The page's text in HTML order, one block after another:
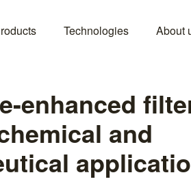
Technologies About
enhanced
and